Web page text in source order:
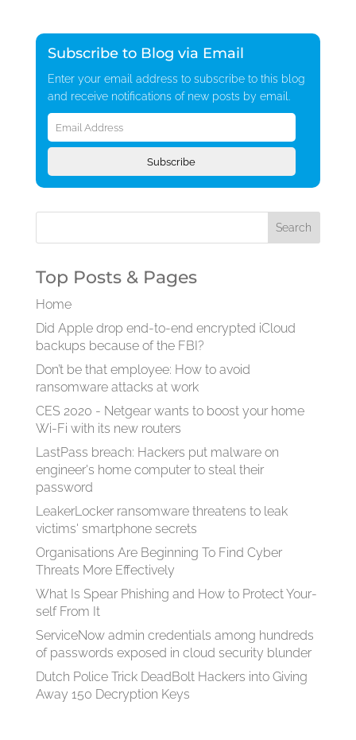
Subscribe to Blog via Email
Enter your email address to subscribe to this blog
and receive notifications of new posts by email.
Email
Address
Subscribe
Top Posts & Pages
Home
Did Apple drop end-to-end encrypted iCloud
backups because of the FBI?
Don’t be that employee: How to avoid
ransomware attacks at work
CES 2020 - Netgear wants to boost your home
Wi-Fi with its new routers
LastPass breach: Hackers put malware on
engineer's home computer to steal their
password
LeakerLocker ransomware threatens to leak
victims' smartphone secrets
Organisations Are Beginning To Find Cyber
Threats More Effectively
What Is Spear Phish­ing and How to Pro­tect Your­
self From It
ServiceNow admin credentials among hundreds
of passwords exposed in cloud security blunder
Dutch Police Trick DeadBolt Hackers into Giving
Away 150 Decryption Keys